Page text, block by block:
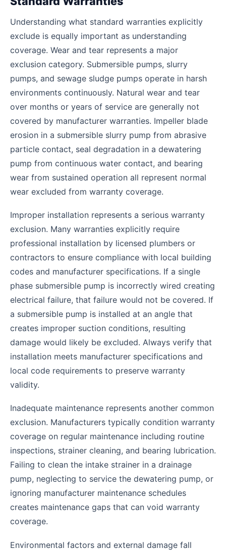
Understanding what standard warranties explicitly
exclude is equally important as understanding
coverage. Wear and tear represents a major
exclusion category. Submersible pumps, slurry
pumps, and sewage sludge pumps operate in harsh
environments continuously. Natural wear and tear
over months or years of service are generally not
covered by manufacturer warranties. Impeller blade
erosion in a submersible slurry pump from abrasive
particle contact, seal degradation in a dewatering
pump from continuous water contact, and bearing
wear from sustained operation all represent normal
wear excluded from warranty coverage.
Improper installation represents a serious warranty
exclusion. Many warranties explicitly require
professional installation by licensed plumbers or
contractors to ensure compliance with local building
codes and manufacturer specifications. If a single
phase submersible pump is incorrectly wired creating
electrical failure, that failure would not be covered. If
a submersible pump is installed at an angle that
creates improper suction conditions, resulting
damage would likely be excluded. Always verify that
installation meets manufacturer specifications and
local code requirements to preserve warranty
validity.
Inadequate maintenance represents another common
exclusion. Manufacturers typically condition warranty
coverage on regular maintenance including routine
inspections, strainer cleaning, and bearing lubrication.
Failing to clean the intake strainer in a drainage
pump, neglecting to service the dewatering pump, or
ignoring manufacturer maintenance schedules
creates maintenance gaps that can void warranty
coverage.
Environmental factors and external damage fall